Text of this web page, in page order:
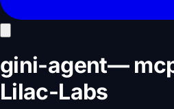
gini-agent—
Lilac-Labs